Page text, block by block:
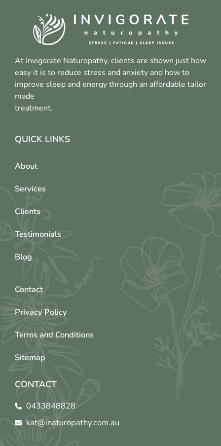
At Invigorate Naturopathy, clients are shown just how
easy it is to reduce stress and anxiety and how to
improve sleep and energy through an affordable tailor
made
treatment.
QUICK LINKS
About
Services
Clients
Testimonials
Blog
Contact
Privacy Policy
Terms and Conditions
Sitemap
CONTACT
0433848828
kat@inaturopathy.com.au